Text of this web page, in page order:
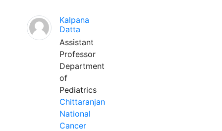
Kalpana
Datta
Assistant
Professor
Department
of
Pediatrics
Chittaranjan
National
Cancer